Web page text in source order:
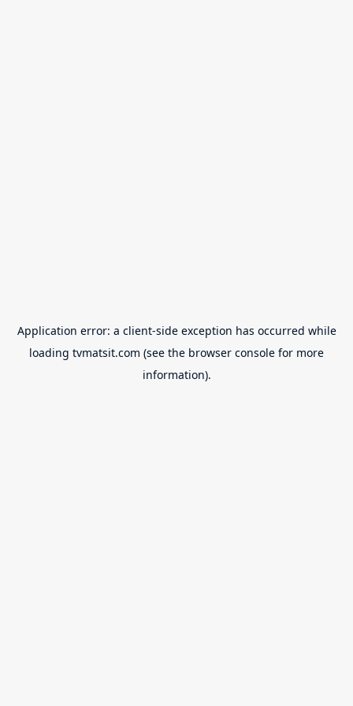
Application error: a client-side exception has occurred while
loading tvmatsit.com (see the browser console for more
information).